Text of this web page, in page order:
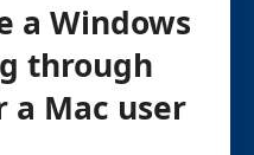
a Windows
through
a Mac user